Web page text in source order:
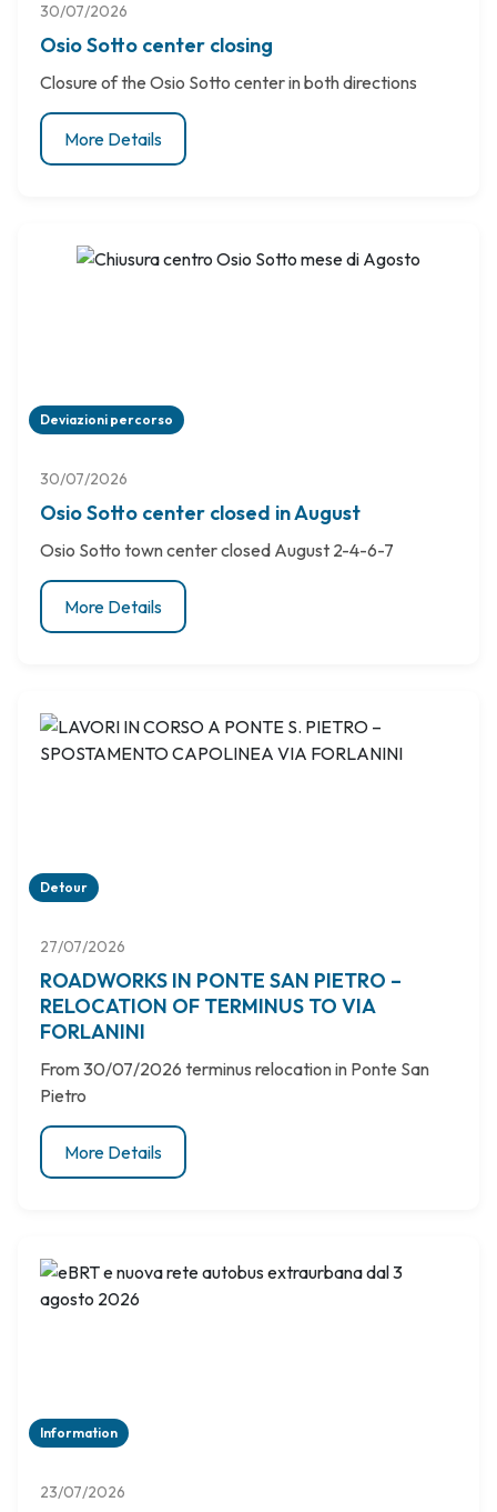
30/07/2026
Osio Sotto center closing
Closure of the Osio Sotto center in both directions
More Details
Deviazioni percorso
30/07/2026
Osio Sotto center closed in August
Osio Sotto town center closed August 2-4-6-7
More Details
Detour
27/07/2026
ROADWORKS IN PONTE SAN PIETRO –
RELOCATION OF TERMINUS TO VIA
FORLANINI
From 30/07/2026 terminus relocation in Ponte San
Pietro
More Details
Information
23/07/2026